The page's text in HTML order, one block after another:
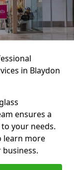
in Blaydon
ensures a
your needs.
learn more